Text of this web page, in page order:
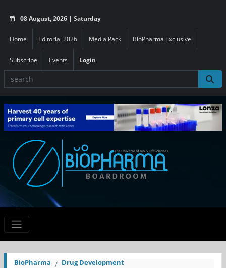
08 August, 2026 | Saturday
Home Editorial 2026 Media Pack BioPharma Exclusive
Subscribe Events Login
BioPharma
Drug Development